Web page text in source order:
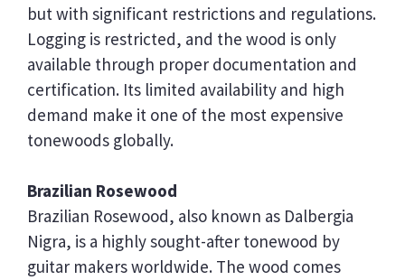
but with significant restrictions and regulations.
Logging is restricted, and the wood is only
available through proper documentation and
certification. Its limited availability and high
demand make it one of the most expensive
tonewoods globally.
Brazilian Rosewood
Brazilian Rosewood, also known as Dalbergia
Nigra, is a highly sought-after tonewood by
guitar makers worldwide. The wood comes